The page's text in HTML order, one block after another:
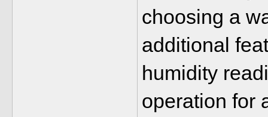
choosing a
additional
humidity
operation for